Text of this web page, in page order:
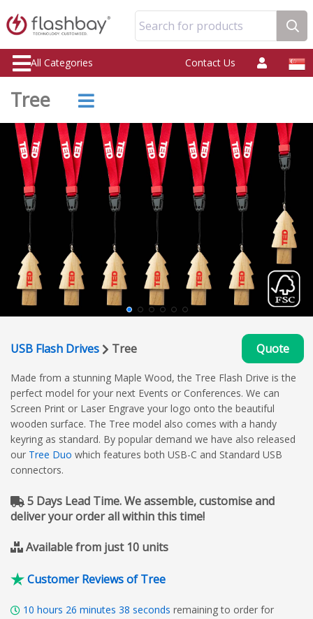
Search for products
All Categories Contact Us
Tree
USB Flash Drives Tree Quote
Made from a stunning Maple Wood, the Tree Flash Drive is the
perfect model for your next Events or Conferences. We can
Screen Print or Laser Engrave your logo onto the beautiful
wooden surface. The Tree model also comes with a handy
keyring as standard. By popular demand we have also released
our Tree Duo which features both USB-C and Standard USB
connectors.
5 Days Lead Time. We assemble, customise and
deliver your order all within this time!
Available from just 10 units
Customer Reviews of Tree
10 hours 26 minutes 37 seconds remaining to order for